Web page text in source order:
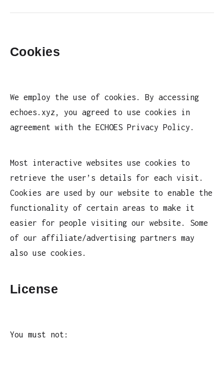
Cookies
We employ the use of cookies. By accessing
echoes.xyz, you agreed to use cookies in
agreement with the ECHOES Privacy Policy.
Most interactive websites use cookies to
retrieve the user’s details for each visit.
Cookies are used by our website to enable the
functionality of certain areas to make it
easier for people visiting our website. Some
of our affiliate/advertising partners may
also use cookies.
License
You must not: